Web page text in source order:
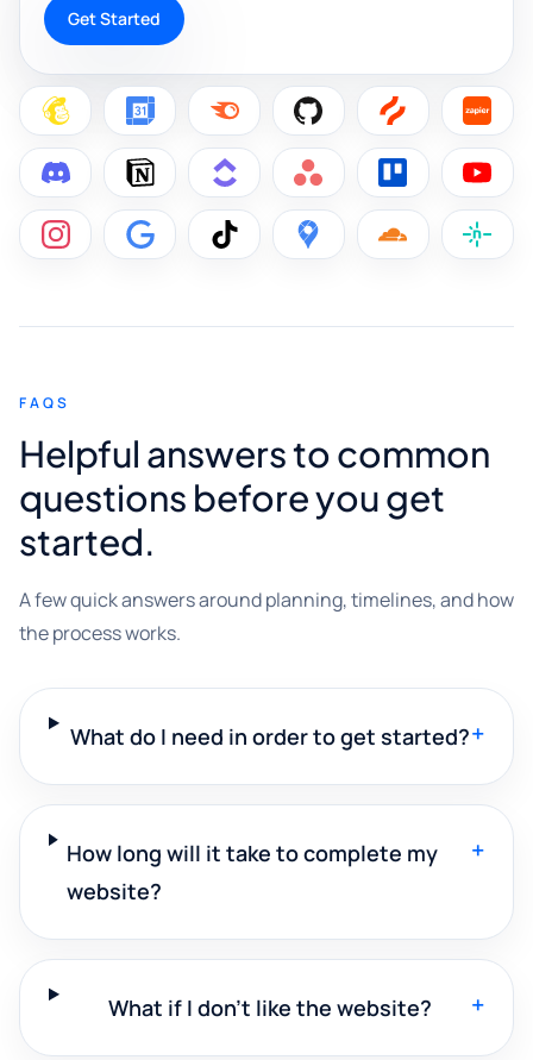
Get Started
FAQS
Helpful answers to common
questions before you get
started.
A few quick answers around planning, timelines, and how
the process works.
What do I need in order to get started?+
How long will it take to complete my
website?
+
What if I don't like the website? +